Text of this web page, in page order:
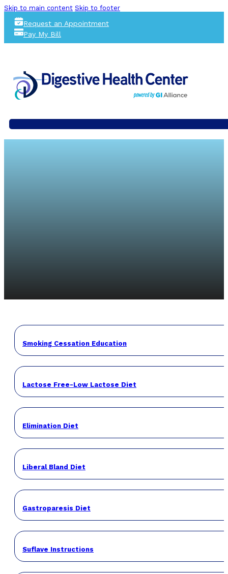
Skip to main content Skip to footer
Request an Appointment
Pay My Bill
Smoking Cessation Education
Lactose Free-Low Lactose Diet
Elimination Diet
Liberal Bland Diet
Gastroparesis Diet
Suflave Instructions